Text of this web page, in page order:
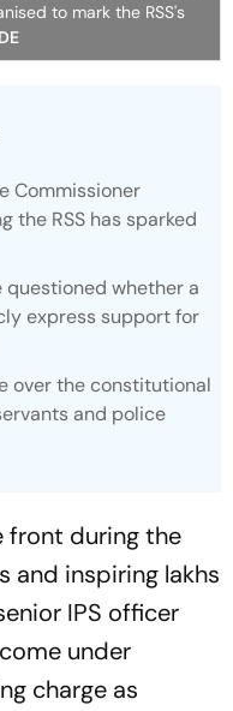
to mark the RSS's
Commissioner
the RSS has sparked
questioned whether a
express support for
over the constitutional
and police
front during the
and inspiring lakhs
IPS officer
under
charge as